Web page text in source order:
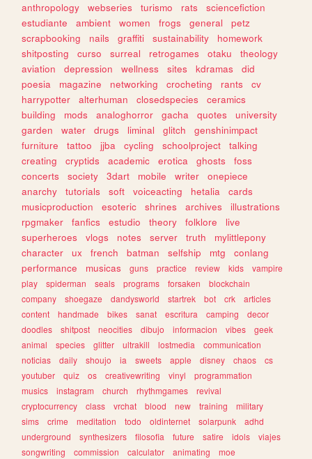
anthropology webseries turismo rats
sciencefiction
estudiante
ambient women frogs general
petz
scrapbooking
nails graffiti sustainability
homework
shitposting
curso surreal retrogames otaku
theology
aviation
depression wellness sites kdramas
did
poesia
magazine networking crocheting rants
cv
harrypotter
alterhuman closedspecies
ceramics
building
mods analoghorror gacha quotes
university
garden
water drugs liminal glitch
genshinimpact
furniture
tattoo jjba cycling schoolproject
talking
creating
cryptids academic erotica ghosts
foss
concerts
society 3dart mobile writer
onepiece
anarchy
tutorials soft voiceacting hetalia
cards
musicproduction
esoteric shrines archives
illustrations
rpgmaker
fanfics estudio theory folklore
live
superheroes
vlogs notes server truth
mylittlepony
character
ux french batman selfship mtg
conlang
performance
musicas guns practice review kids
vampire
play
spiderman seals programs forsaken
blockchain
company
shoegaze dandysworld startrek bot crk
articles
content
handmade bikes sanat escritura camping
decor
doodles
shitpost neocities dibujo informacion vibes
geek
animal
species glitter ultrakill lostmedia
communication
noticias
daily shoujo ia sweets apple disney chaos
cs
youtuber
quiz os creativewriting vinyl
programmation
musics
instagram church rhythmgames
revival
cryptocurrency
class vrchat blood new training
military
sims
crime meditation todo oldinternet solarpunk
adhd
underground
synthesizers filosofia future satire idols
viajes
songwriting
commission calculator animating
moe